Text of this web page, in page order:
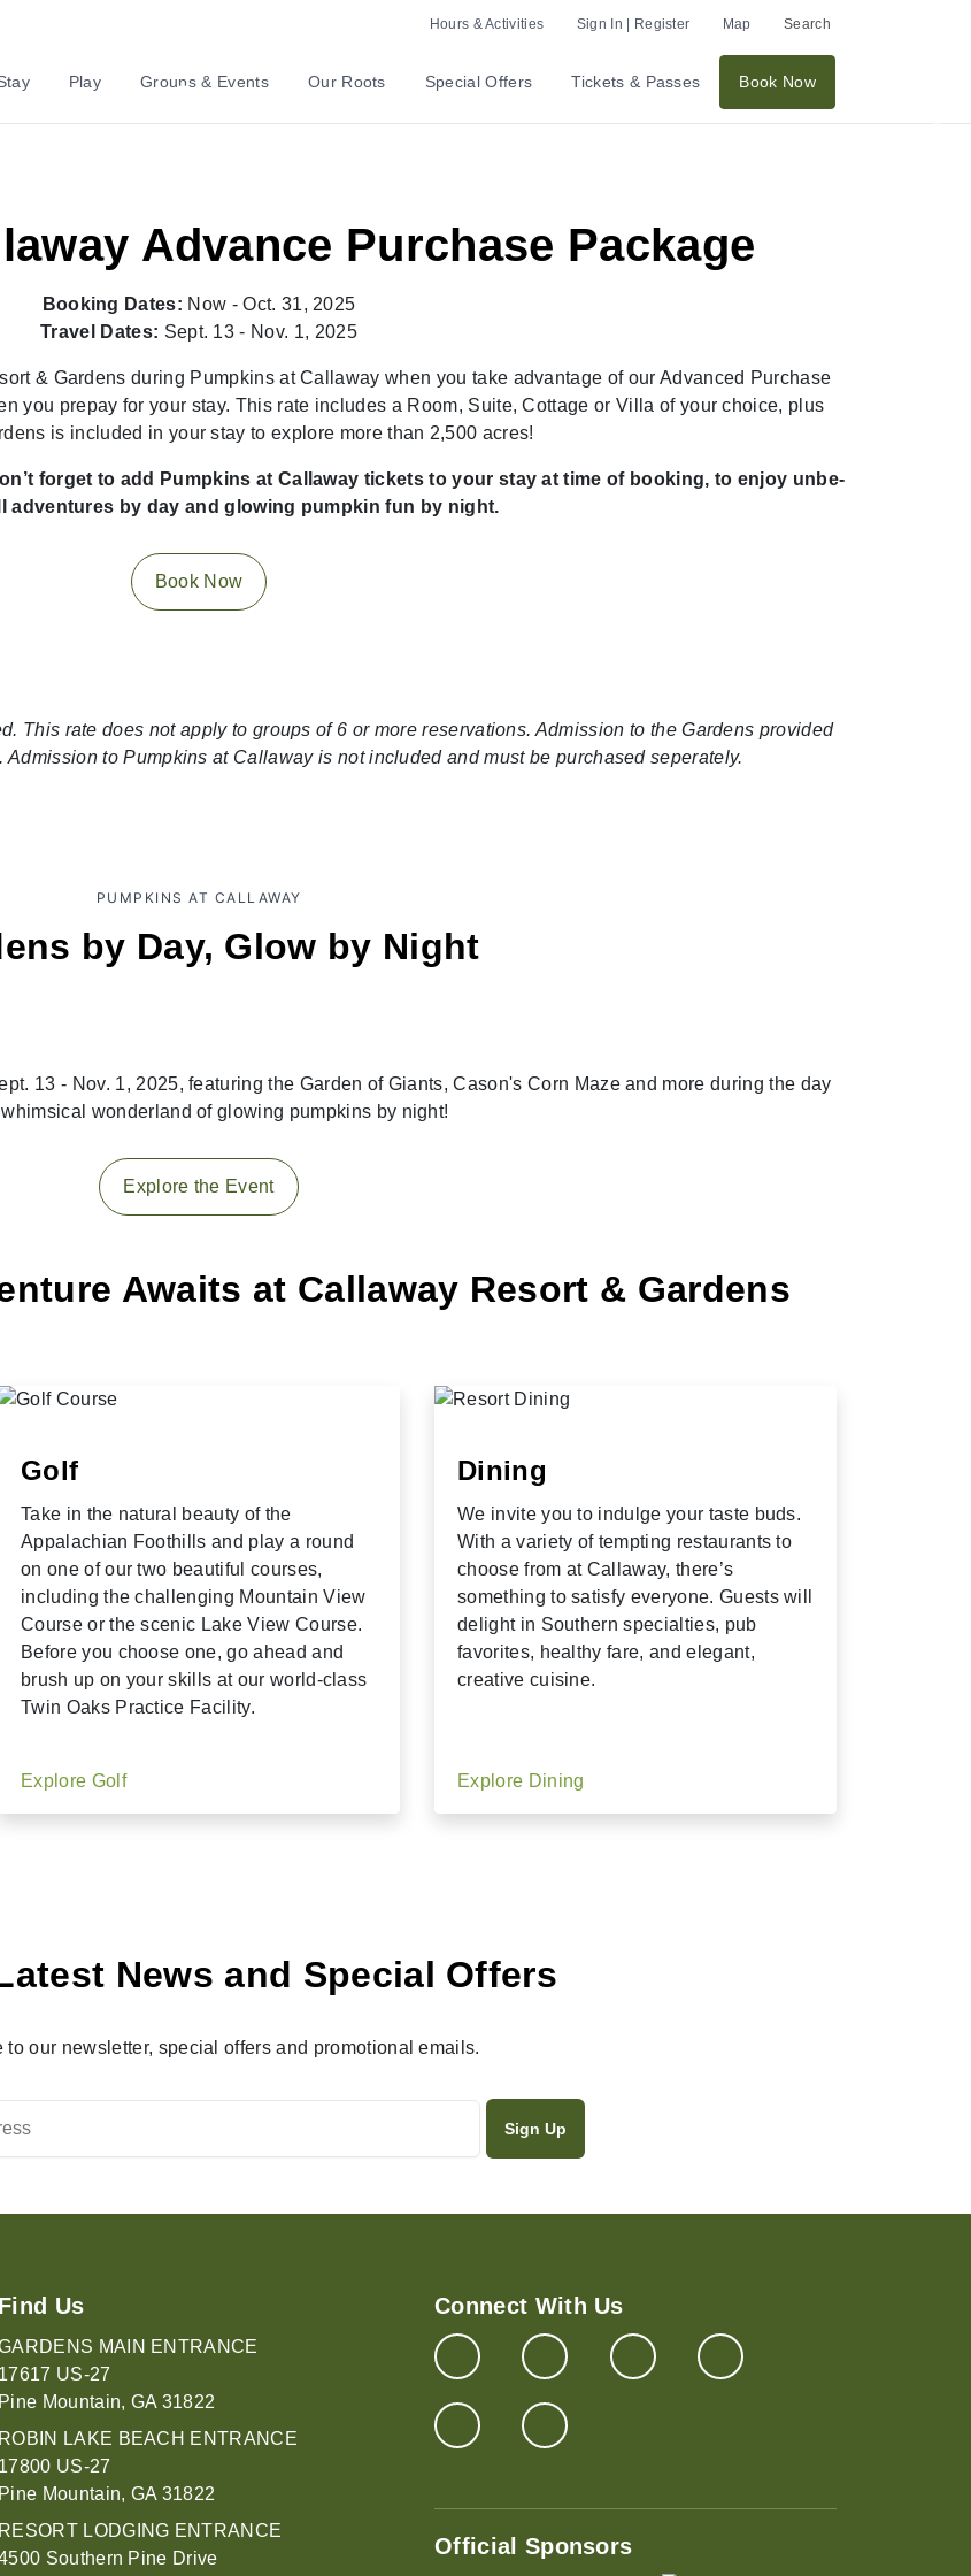
Hours & Activities Sign In | Register Map Search
Play Groups & Events Our Roots Special Offers Tickets & Passes Book Now
Advance Purchase Package
Booking Dates: Now - Oct. 31, 2025
Travel Dates: Sept. 13 - Nov. 1, 2025
& Gardens during Pumpkins at Callaway when you take advantage of our Advanced Purchase
you prepay for your stay. This rate includes a Room, Suite, Cottage or Villa of your choice, plus
is included in your stay to explore more than 2,500 acres!
forget to add Pumpkins at Callaway tickets to your stay at time of booking, to enjoy unbe-
adventures by day and glowing pumpkin fun by night.
Book Now
This rate does not apply to groups of 6 or more reservations. Admission to the Gardens provided
to Pumpkins at Callaway is not included and must be purchased seperately.
PUMPKINS AT CALLAWAY
by Day, Glow by Night
13 - Nov. 1, 2025, featuring the Garden of Giants, Cason's Corn Maze and more during the day
wonderland of glowing pumpkins by night!
Explore the Event
Awaits at Callaway Resort & Gardens
Golf
Take in the natural beauty of the
Appalachian Foothills and play a round
on one of our two beautiful courses,
including the challenging Mountain View
Course or the scenic Lake View Course.
Before you choose one, go ahead and
brush up on your skills at our world-class
Twin Oaks Practice Facility.
Explore Golf
Dining
We invite you to indulge your taste buds.
With a variety of tempting restaurants to
choose from at Callaway, there’s
something to satisfy everyone. Guests will
delight in Southern specialties, pub
favorites, healthy fare, and elegant,
creative cuisine.
Explore Dining
News and Special Offers
to our newsletter, special offers and promotional emails.
Find Us
MAIN ENTRANCE
17617 US-27
Pine Mountain, GA 31822
ROBIN LAKE BEACH ENTRANCE
17800 US-27
Pine Mountain, GA 31822
RESORT LODGING ENTRANCE
Southern Pine Drive
Connect With Us
Official Sponsors